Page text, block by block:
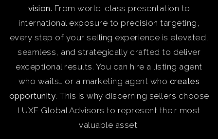
vision. From world-class presentation to
international exposure to precision targeting,
every step of your selling experience is elevated,
seamless, and strategically crafted to deliver
exceptional results. You can hire a listing agent
who waits… or a marketing agent who creates
opportunity. This is why discerning sellers choose
LUXE Global Advisors to represent their most
valuable asset.